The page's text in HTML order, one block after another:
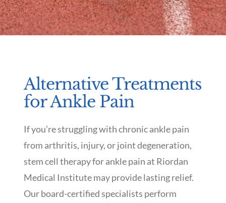
Alternative Treatments
for Ankle Pain
If you’re struggling with chronic ankle pain
from arthritis, injury, or joint degeneration,
stem cell therapy for ankle pain at Riordan
Medical Institute may provide lasting relief.
Our board-certified specialists perform